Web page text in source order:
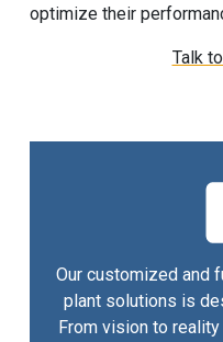
optimize their
Talk
Our customized and
plant solutions is
From vision to